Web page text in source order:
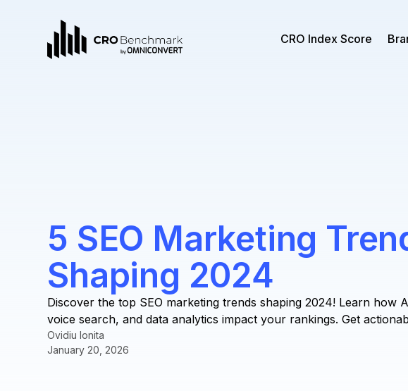
CRO Index Score
5 SEO Marketing
Shaping 2024
Discover the top SEO marketing trends shaping 2024! Learn how
voice search, and data analytics impact your rankings. Get
Ovidiu Ionita
January 20, 2026